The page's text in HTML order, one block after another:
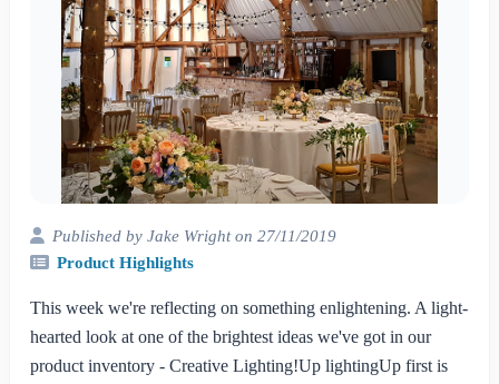
Published by Jake Wright on 27/11/2019
Product Highlights
This week we're reflecting on something enlightening. A light-
hearted look at one of the brightest ideas we've got in our
product inventory - Creative Lighting!Up lightingUp first is